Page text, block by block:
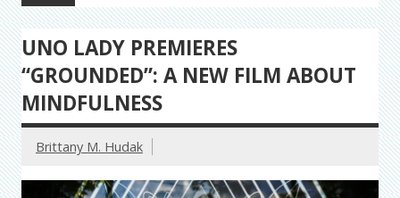
UNO LADY PREMIERES
“GROUNDED”: A NEW FILM ABOUT
MINDFULNESS
Brittany M. Hudak